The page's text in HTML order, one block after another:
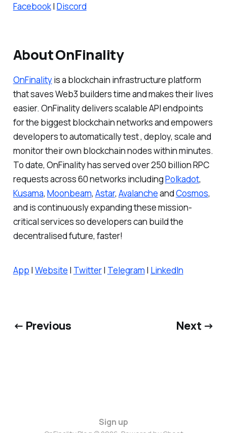
Facebook| Discord
About OnFinality
OnFinalityis a blockchain infrastructure platform
that saves Web3 builders time and makes their lives
easier. OnFinality delivers scalable API endpoints
for the biggest blockchain networks and empowers
developers to automatically test , deploy, scale and
monitor their own blockchain nodes within minutes.
To date, OnFinality has served over 250 billion RPC
requests across 60 networks includingPolkadot,
Kusama, Moonbeam, Astar, AvalancheandCosmos,
and is continuously expanding these mission-
critical services so developers can build the
decentralised future, faster!
App | Website | Twitter| Telegram | LinkedIn
← Previous Next →
Sign up